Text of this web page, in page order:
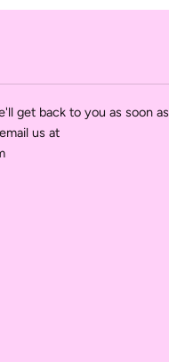
get back to you as soon as
us at